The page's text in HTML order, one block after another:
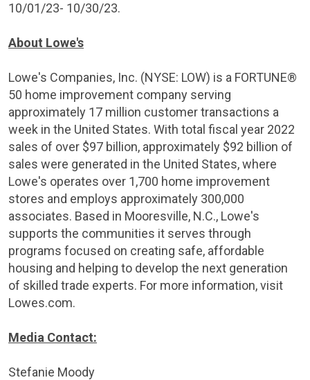
10/01/23- 10/30/23.
About Lowe's
Lowe's Companies, Inc. (NYSE: LOW) is a FORTUNE®
50 home improvement company serving
approximately 17 million customer transactions a
week in the United States. With total fiscal year 2022
sales of over $97 billion, approximately $92 billion of
sales were generated in the United States, where
Lowe's operates over 1,700 home improvement
stores and employs approximately 300,000
associates. Based in Mooresville, N.C., Lowe's
supports the communities it serves through
programs focused on creating safe, affordable
housing and helping to develop the next generation
of skilled trade experts. For more information, visit
Lowes.com.
Media Contact:
Stefanie Moody